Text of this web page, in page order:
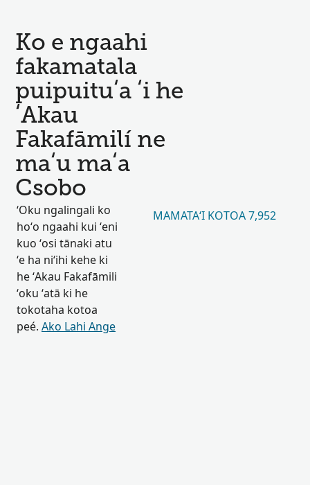
Ko e ngaahi
fakamatala
puipuituʻa ʻi he
ʻAkau
Fakafāmilí ne
maʻu maʻa
Csobo
ʻOku ngalingali ko
hoʻo ngaahi kui ʻeni
kuo ʻosi tānaki atu
ʻe ha niʻihi kehe ki
he ʻAkau Fakafāmili
ʻoku ʻatā ki he
tokotaha kotoa
peé. Ako Lahi Ange
MAMATAʻI KOTOA 7,952